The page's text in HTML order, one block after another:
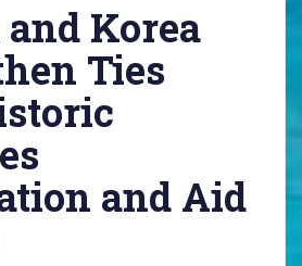
Korea
Ties
and Aid